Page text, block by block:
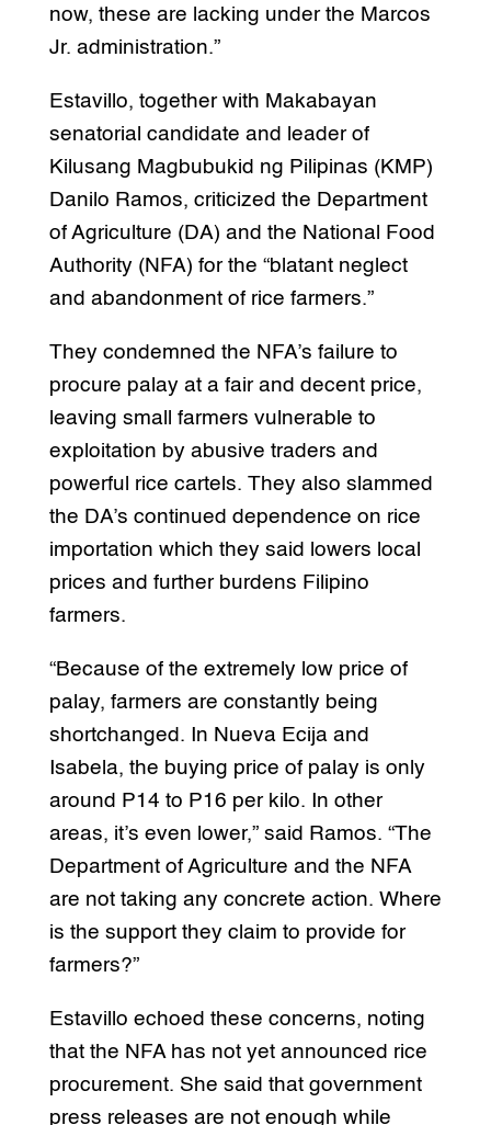
now, these are lacking under the Marcos
Jr. administration.”
Estavillo, together with Makabayan
senatorial candidate and leader of
Kilusang Magbubukid ng Pilipinas (KMP)
Danilo Ramos, criticized the Department
of Agriculture (DA) and the National Food
Authority (NFA) for the “blatant neglect
and abandonment of rice farmers.”
They condemned the NFA’s failure to
procure palay at a fair and decent price,
leaving small farmers vulnerable to
exploitation by abusive traders and
powerful rice cartels. They also slammed
the DA’s continued dependence on rice
importation which they said lowers local
prices and further burdens Filipino
farmers.
“Because of the extremely low price of
palay, farmers are constantly being
shortchanged. In Nueva Ecija and
Isabela, the buying price of palay is only
around P14 to P16 per kilo. In other
areas, it’s even lower,” said Ramos. “The
Department of Agriculture and the NFA
are not taking any concrete action. Where
is the support they claim to provide for
farmers?”
Estavillo echoed these concerns, noting
that the NFA has not yet announced rice
procurement. She said that government
press releases are not enough while